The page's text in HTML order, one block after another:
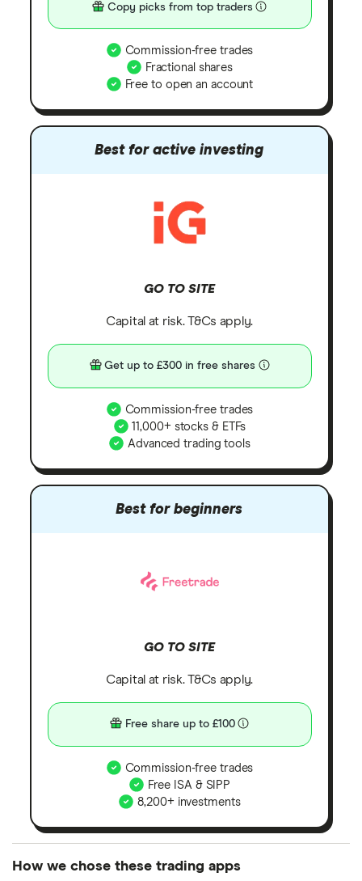
Copy picks from top traders
Commission-free trades
Fractional shares
Free to open an account
Best for active investing
GO TO SITE
Capital at risk. T&Cs apply.
Get up to £300 in free shares
Commission-free trades
11,000+ stocks & ETFs
Advanced trading tools
Best for beginners
GO TO SITE
Capital at risk. T&Cs apply.
Free share up to £100
Commission-free trades
Free ISA & SIPP
8,200+ investments
How we chose these trading apps